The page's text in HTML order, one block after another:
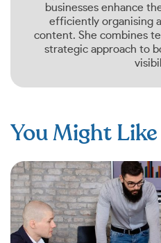
businesses enhance
efficiently organising
content. She combines
strategic approach to
You Might Like